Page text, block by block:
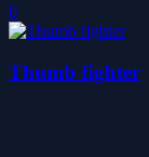
0
Thumb fighter